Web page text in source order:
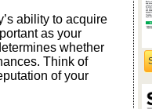
ability to acquire
as your
whether
Think of
of your